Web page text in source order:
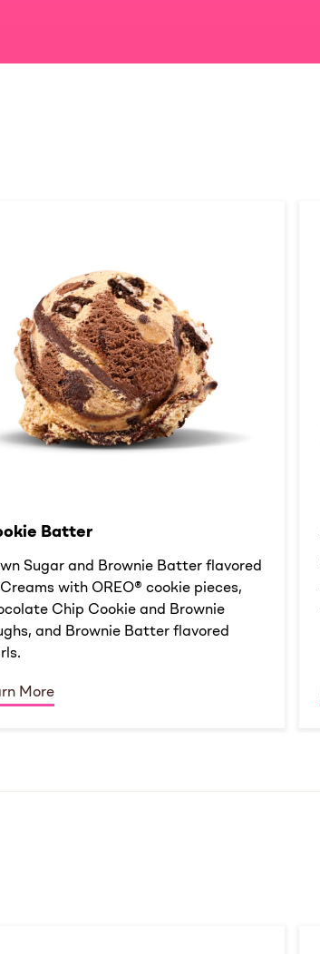
Batter​
Sugar and Brownie Batter flavored
with OREO® cookie pieces,
Chip Cookie and Brownie
and Brownie Batter flavored
More